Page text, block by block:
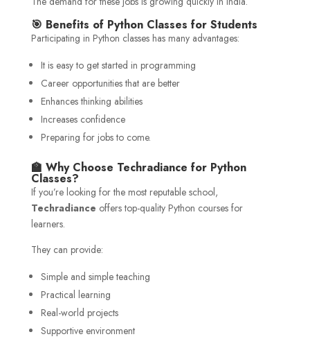
🎯 Benefits of Python Classes for Students
Participating in Python classes has many advantages:
It is easy to get started in programming
Career opportunities that are better
Enhances thinking abilities
Increases confidence
Preparing for jobs to come.
🏫 Why Choose Techradiance for Python
Classes?
If you’re looking for the most reputable school,
Techradiance offers top-quality Python courses for
learners.
They can provide:
Simple and simple teaching
Practical learning
Real-world projects
Supportive environment